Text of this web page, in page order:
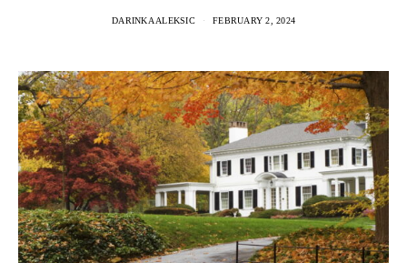
DARINKA ALEKSIC FEBRUARY 2, 2024